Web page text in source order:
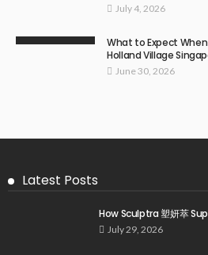
July 4, 2026
What to Expect
Holland Village
June 30, 2026
Latest Posts
How Sculptra 塑妍萃
July 29, 2026